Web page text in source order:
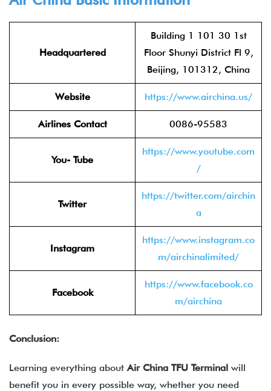
Headquartered
Building 1 101 30 1st
Floor Shunyi District Fl 9,
Beijing, 101312, China
Website https://www.airchina.us/
Airlines Contact 0086-95583
You- Tube
https://www.youtube.com
/
Twitter
https://twitter.com/airchin
a
Instagram
https://www.instagram.co
m/airchinalimited/
Facebook
https://www.facebook.co
m/airchina
Conclusion:
Learning everything about Air China TFU Terminal will
benefit you in every possible way, whether you need